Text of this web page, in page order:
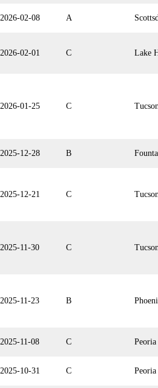
2026-02-08 A
2026-02-01 C Lake
2026-01-25 C
2025-12-28 B
2025-12-21 C
2025-11-30 C
2025-11-23 B
2025-11-08 C Peoria
2025-10-31 C Peoria